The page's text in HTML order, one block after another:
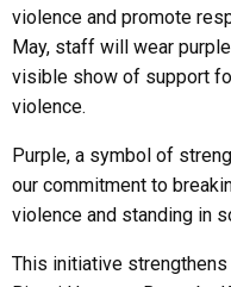
violence and promote
May, staff will wear
visible show of support
violence.
Purple, a symbol of
our commitment to
violence and standing in
This initiative